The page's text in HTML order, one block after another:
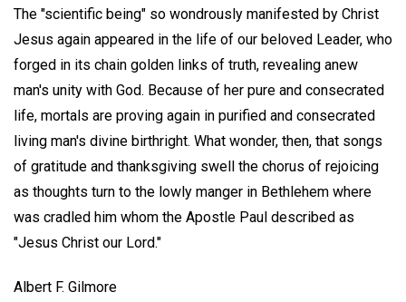
The "scientific being" so wondrously manifested by Christ
Jesus again appeared in the life of our beloved Leader, who
forged in its chain golden links of truth, revealing anew
man's unity with God. Because of her pure and consecrated
life, mortals are proving again in purified and consecrated
living man's divine birthright. What wonder, then, that songs
of gratitude and thanksgiving swell the chorus of rejoicing
as thoughts turn to the lowly manger in Bethlehem where
was cradled him whom the Apostle Paul described as
"Jesus Christ our Lord."
Albert F. Gilmore